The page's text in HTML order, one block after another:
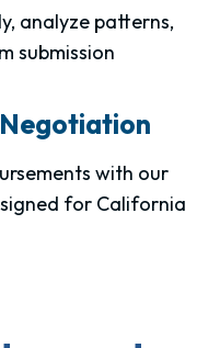
analyze patterns,
submission
with our
for California